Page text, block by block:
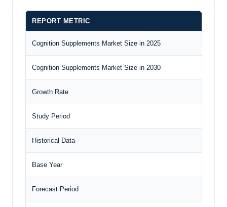
REPORT METRIC
Cognition Supplements Market Size in 2025
Cognition Supplements Market Size in 2030
Growth Rate
Study Period
Historical Data
Base Year
Forecast Period